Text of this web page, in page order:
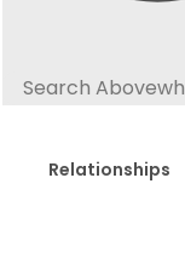
Relationships